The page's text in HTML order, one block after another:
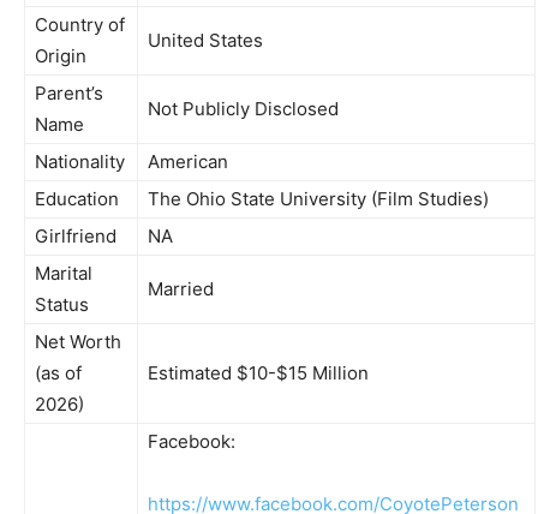
Country of
Origin
United States
Parent’s
Name
Not Publicly Disclosed
Nationality
American
Education
The Ohio State University (Film Studies)
Girlfriend
NA
Marital
Status
Married
Net Worth
(as of
2026)
Estimated $10-$15 Million
Facebook:
https://www.facebook.com/CoyotePeterson